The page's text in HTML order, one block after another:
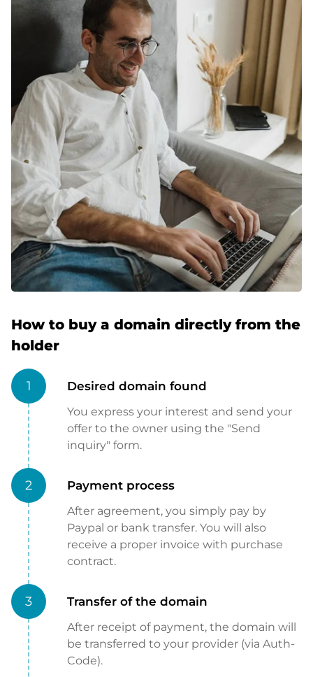
How to buy a domain directly from the
holder
1 Desired domain found
You express your interest and send your
offer to the owner using the "Send
inquiry" form.
2 Payment process
After agreement, you simply pay by
Paypal or bank transfer. You will also
receive a proper invoice with purchase
contract.
3 Transfer of the domain
After receipt of payment, the domain will
be transferred to your provider (via Auth-
Code).